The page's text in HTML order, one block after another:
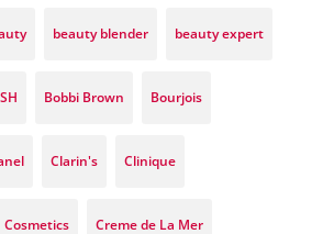
beauty blender beauty expert
Bobbi Brown Bourjois
Clarin's Clinique
Cosmetics Creme de La Mer